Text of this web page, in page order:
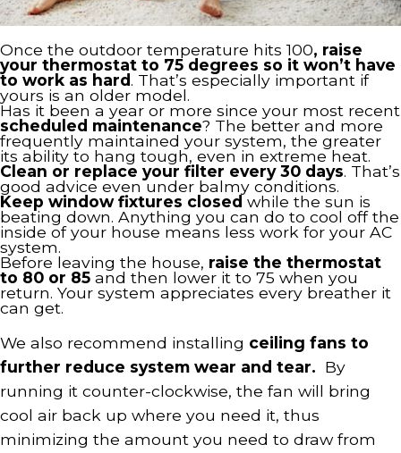
Once the outdoor temperature hits 100, raise
your thermostat to 75 degrees so it won’t have
to work as hard. That’s especially important if
yours is an older model.
Has it been a year or more since your most recent
scheduled maintenance? The better and more
frequently maintained your system, the greater
its ability to hang tough, even in extreme heat.
Clean or replace your filter every 30 days. That’s
good advice even under balmy conditions.
Keep window fixtures closedwhile the sun is
beating down. Anything you can do to cool off the
inside of your house means less work for your AC
system.
Before leaving the house, raise the thermostat
to 80 or 85 and then lower it to 75 when you
return. Your system appreciates every breather it
can get.
We also recommend installing ceiling fans to
further reduce system wear and tear. By
running it counter-clockwise, the fan will bring
cool air back up where you need it, thus
minimizing the amount you need to draw from